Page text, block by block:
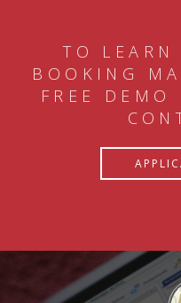
TO LEARN
BOOKING
FREE DEMO